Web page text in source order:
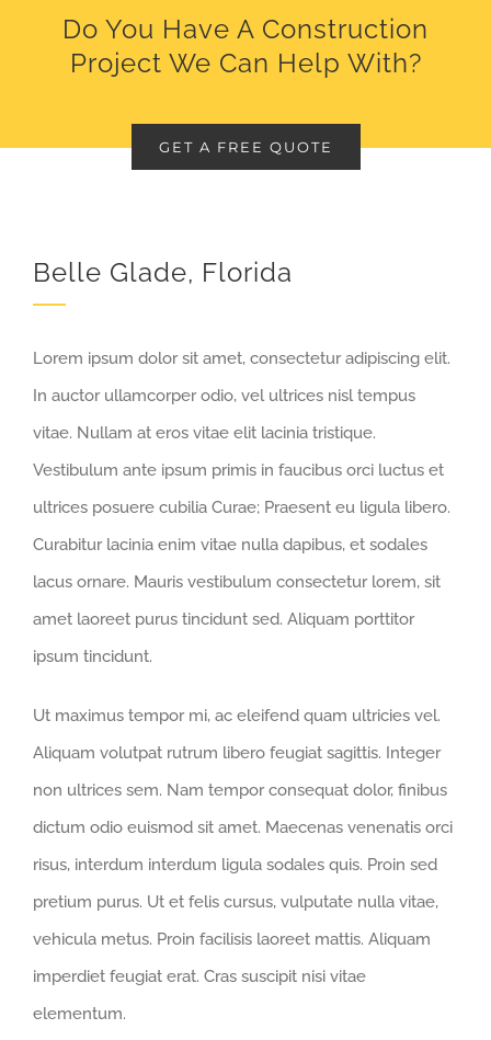
Do You Have A Construction
Project We Can Help With?
GET A FREE QUOTE
Belle Glade, Florida
Lorem ipsum dolor sit amet, consectetur adipiscing elit.
In auctor ullamcorper odio, vel ultrices nisl tempus
vitae. Nullam at eros vitae elit lacinia tristique.
Vestibulum ante ipsum primis in faucibus orci luctus et
ultrices posuere cubilia Curae; Praesent eu ligula libero.
Curabitur lacinia enim vitae nulla dapibus, et sodales
lacus ornare. Mauris vestibulum consectetur lorem, sit
amet laoreet purus tincidunt sed. Aliquam porttitor
ipsum tincidunt.
Ut maximus tempor mi, ac eleifend quam ultricies vel.
Aliquam volutpat rutrum libero feugiat sagittis. Integer
non ultrices sem. Nam tempor consequat dolor, finibus
dictum odio euismod sit amet. Maecenas venenatis orci
risus, interdum interdum ligula sodales quis. Proin sed
pretium purus. Ut et felis cursus, vulputate nulla vitae,
vehicula metus. Proin facilisis laoreet mattis. Aliquam
imperdiet feugiat erat. Cras suscipit nisi vitae
elementum.